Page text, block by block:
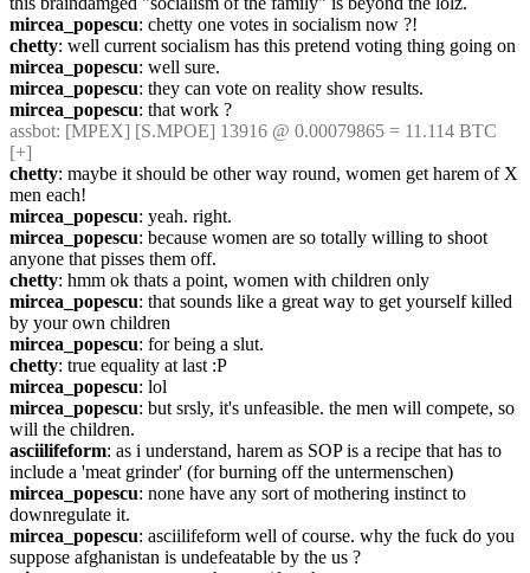
mircea_popescu: chetty one votes in socialism now ?!
chetty: well current socialism has this pretend voting thing going on
mircea_popescu: well sure.
mircea_popescu: they can vote on reality show results.
mircea_popescu: that work ?
assbot: [MPEX] [S.MPOE] 13916 @ 0.00079865 = 11.114 BTC
[+]
chetty: maybe it should be other way round, women get harem of X
men each!
mircea_popescu: yeah. right.
mircea_popescu: because women are so totally willing to shoot
anyone that pisses them off.
chetty: hmm ok thats a point, women with children only
mircea_popescu: that sounds like a great way to get yourself killed
by your own children
mircea_popescu: for being a slut.
chetty: true equality at last :P
mircea_popescu: lol
mircea_popescu: but srsly, it's unfeasible. the men will compete, so
will the children.
asciilifeform: as i understand, harem as SOP is a recipe that has to
include a 'meat grinder' (for burning off the untermenschen)
mircea_popescu: none have any sort of mothering instinct to
downregulate it.
mircea_popescu: asciilifeform well of course. why the fuck do you
suppose afghanistan is undefeatable by the us ?